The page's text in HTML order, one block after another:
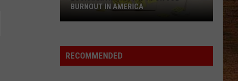
Shay
Say So - Single
VIEW ALL RECENTLY PLAYED SONGS
No.
1
BURNOUT IN AMERICA
RECOMMENDED